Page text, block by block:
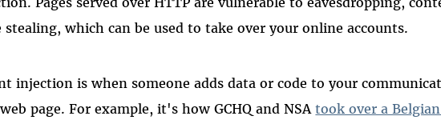
stealing, which can be used to take over your online accounts.
injection is when someone adds data or code to your
page. For example, it's how GCHQ and NSAtook over a